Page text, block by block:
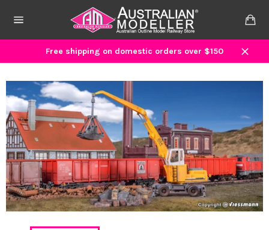
navigation
Free shipping on domestic orders over $150
Close